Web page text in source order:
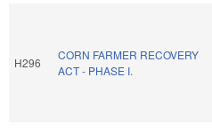
H296
CORN FARMER RECOVERY
ACT - PHASE I.